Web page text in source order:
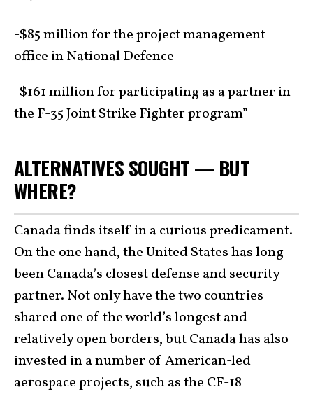
-$85 million for the project management
office in National Defence
-$161 million for participating as a partner in
the F-35 Joint Strike Fighter program”
ALTERNATIVES SOUGHT — BUT
WHERE?
Canada finds itself in a curious predicament.
On the one hand, the United States has long
been Canada’s closest defense and security
partner. Not only have the two countries
shared one of the world’s longest and
relatively open borders, but Canada has also
invested in a number of American-led
aerospace projects, such as the CF-18